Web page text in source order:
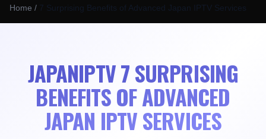
Home / 7 Surprising Benefits of Advanced Japan IPTV Services
JAPANIPTV 7 SURPRISING
BENEFITS OF ADVANCED
JAPAN IPTV SERVICES